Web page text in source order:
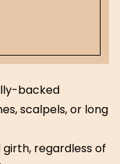
backed
scalpels, or long
regardless of